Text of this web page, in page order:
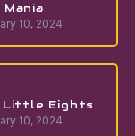
Mania
10, 2024
Little Eights
10, 2024